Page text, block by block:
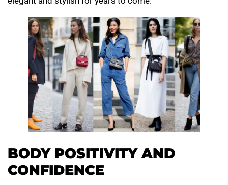
BODY POSITIVITY AND
CONFIDENCE